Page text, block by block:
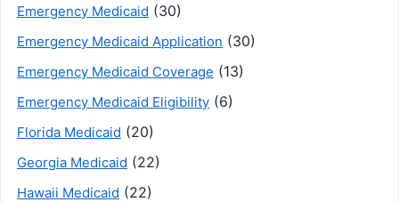
Emergency Medicaid (30)
Emergency Medicaid Application (30)
Emergency Medicaid Coverage (13)
Emergency Medicaid Eligibility (6)
Florida Medicaid (20)
Georgia Medicaid (22)
Hawaii Medicaid (22)